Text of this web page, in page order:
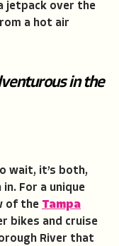
jetpack over the
a hot air
in the
wait, it’s both,
For a unique
of the Tampa
bikes and cruise
River that